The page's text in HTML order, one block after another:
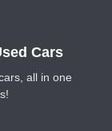
Cars
all in one